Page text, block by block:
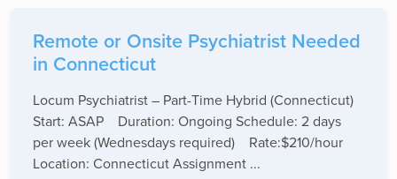
Remote or Onsite Psychiatrist Needed
in Connecticut
Locum Psychiatrist – Part-Time Hybrid (Connecticut)
Start: ASAP Duration: Ongoing Schedule: 2 days
per week (Wednesdays required) Rate:$210/hour
Location: Connecticut Assignment ...